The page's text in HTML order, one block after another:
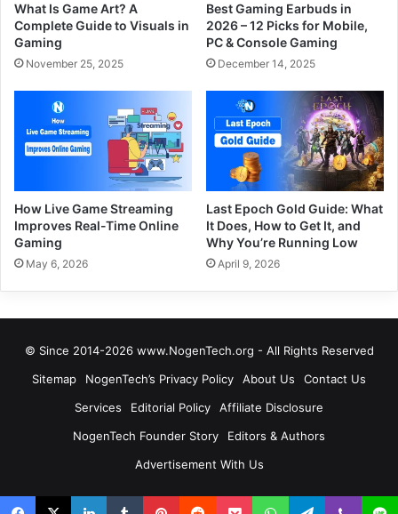
What Is Game Art? A
Complete Guide to Visuals in
Gaming
November 25, 2025
Best Gaming Earbuds in
2026 – 12 Picks for Mobile,
PC & Console Gaming
December 14, 2025
How Live Game Streaming
Improves Real-Time Online
Gaming
May 6, 2026
Last Epoch Gold Guide: What
It Does, How to Get It, and
Why You’re Running Low
April 9, 2026
© Since 2014-2026 www.NogenTech.org - All Rights Reserved
Sitemap
NogenTech’s Privacy Policy About Us
Contact Us
Services
Editorial Policy
Affiliate Disclosure
NogenTech Founder Story
Editors & Authors
Advertisement With Us